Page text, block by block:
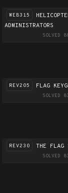
WEB315
ADMINISTRATORS
SOLVED
REV205 FLAG
SOLVED
REV230 THE FLAG
SOLVED